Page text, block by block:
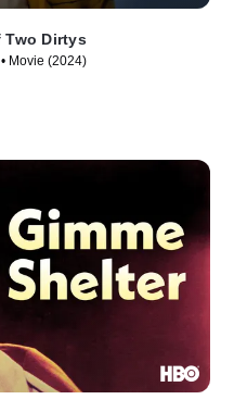
Two Dirtys
Movie (2024)